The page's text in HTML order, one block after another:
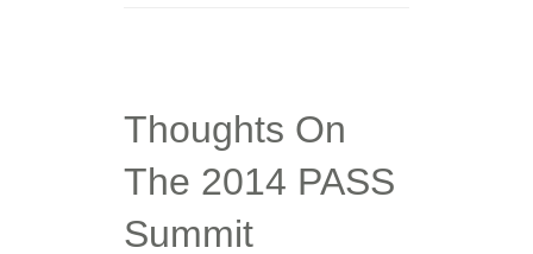
Thoughts On
The 2014 PASS
Summit